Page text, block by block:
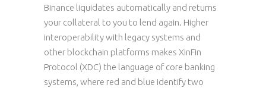
Binance liquidates automatically and returns
your collateral to you to lend again. Higher
interoperability with legacy systems and
other blockchain platforms makes XinFin
Protocol (XDC) the language of core banking
systems, where red and blue identify two